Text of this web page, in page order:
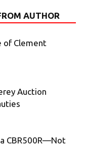
AUTHOR
of Clement
Auction
CBR500R—Not